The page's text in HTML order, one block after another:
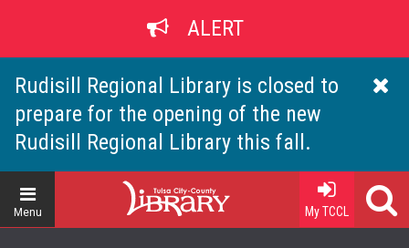
main
content
ALERT
Rudisill Regional Library is closed to
prepare for the opening of the new
Rudisill Regional Library this fall.
Menu
Home
My TCCL